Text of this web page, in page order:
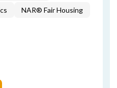
NAR® Fair Housing